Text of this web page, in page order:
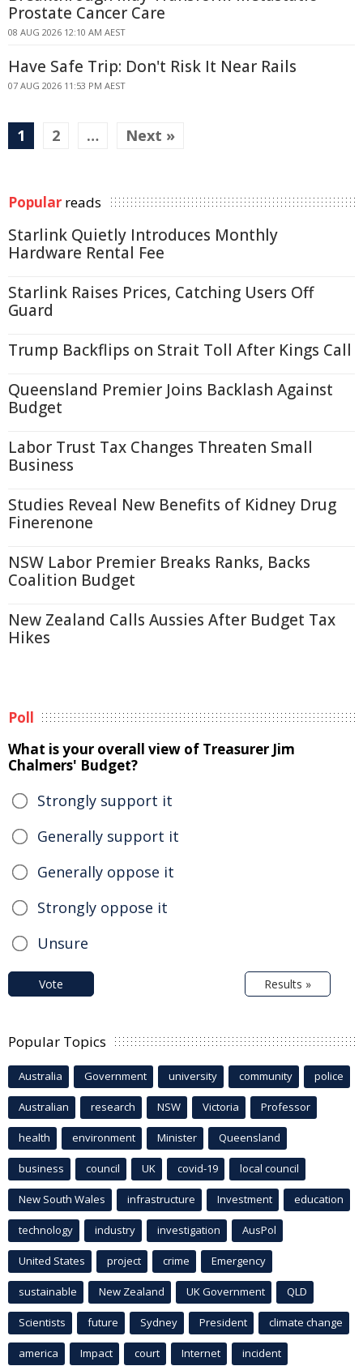
Prostate Cancer Care
08 AUG 2026 12:10 AM AEST
Have Safe Trip: Don't Risk It Near Rails
07 AUG 2026 11:53 PM AEST
1 2 … Next »
Popular reads
Starlink Quietly Introduces Monthly
Hardware Rental Fee
Starlink Raises Prices, Catching Users Off
Guard
Trump Backflips on Strait Toll After Kings Call
Queensland Premier Joins Backlash Against
Budget
Labor Trust Tax Changes Threaten Small
Business
Studies Reveal New Benefits of Kidney Drug
Finerenone
NSW Labor Premier Breaks Ranks, Backs
Coalition Budget
New Zealand Calls Aussies After Budget Tax
Hikes
Poll
What is your overall view of Treasurer Jim
Chalmers' Budget?
Strongly support it
Generally support it
Generally oppose it
Strongly oppose it
Unsure
Vote Results »
Popular Topics
Australia Government university community police
Australian research NSW Victoria Professor
health environment Minister Queensland
business council UK covid-19 local council
New South Wales infrastructure Investment education
technology industry investigation AusPol
United States project crime Emergency
sustainable New Zealand UK Government QLD
Scientists future Sydney President climate change
america Impact court Internet incident